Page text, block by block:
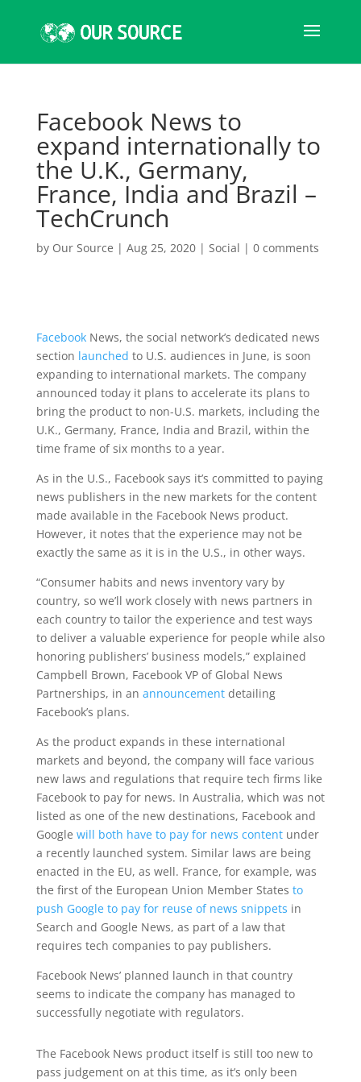
Facebook News to
expand internationally to
the U.K., Germany,
France, India and Brazil –
TechCrunch
by Our Source | Aug 25, 2020| Social | 0 comments
Facebook News, the social network’s dedicated news
section launched to U.S. audiences in June, is soon
expanding to international markets. The company
announced today it plans to accelerate its plans to
bring the product to non-U.S. markets, including the
U.K., Germany, France, India and Brazil, within the
time frame of six months to a year.
As in the U.S., Facebook says it’s committed to paying
news publishers in the new markets for the content
made available in the Facebook News product.
However, it notes that the experience may not be
exactly the same as it is in the U.S., in other ways.
“Consumer habits and news inventory vary by
country, so we’ll work closely with news partners in
each country to tailor the experience and test ways
to deliver a valuable experience for people while also
honoring publishers’ business models,” explained
Campbell Brown, Facebook VP of Global News
Partnerships, in an announcementdetailing
Facebook’s plans.
As the product expands in these international
markets and beyond, the company will face various
new laws and regulations that require tech firms like
Facebook to pay for news. In Australia, which was not
listed as one of the new destinations, Facebook and
Google will both have to pay for news contentunder
a recently launched system. Similar laws are being
enacted in the EU, as well. France, for example, was
the first of the European Union Member States to
push Google to pay for reuse of news snippets in
Search and Google News, as part of a law that
requires tech companies to pay publishers.
Facebook News’ planned launch in that country
seems to indicate the company has managed to
successfully negotiate with regulators.
The Facebook News product itself is still too new to
pass judgement on at this time, as it’s only been